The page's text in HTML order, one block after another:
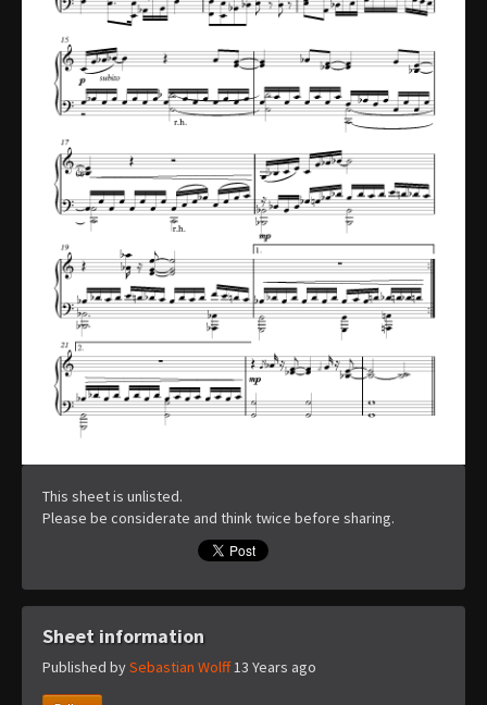
This sheet is unlisted.
Please be considerate and think twice before sharing.
Sheet information
Published bySebastian Wolff13 Years ago